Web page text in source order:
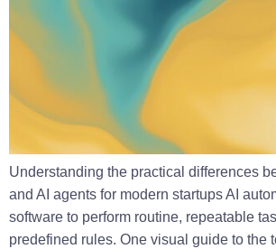
Understanding the practical differences
and AI agents for modern startups AI
software to perform routine, repeatable
predefined rules. One visual guide to the